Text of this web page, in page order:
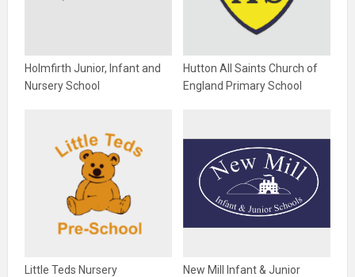
Holmfirth Junior, Infant and
Nursery School
Hutton All Saints Church of
England Primary School
Little Teds Nursery
New Mill Infant & Junior